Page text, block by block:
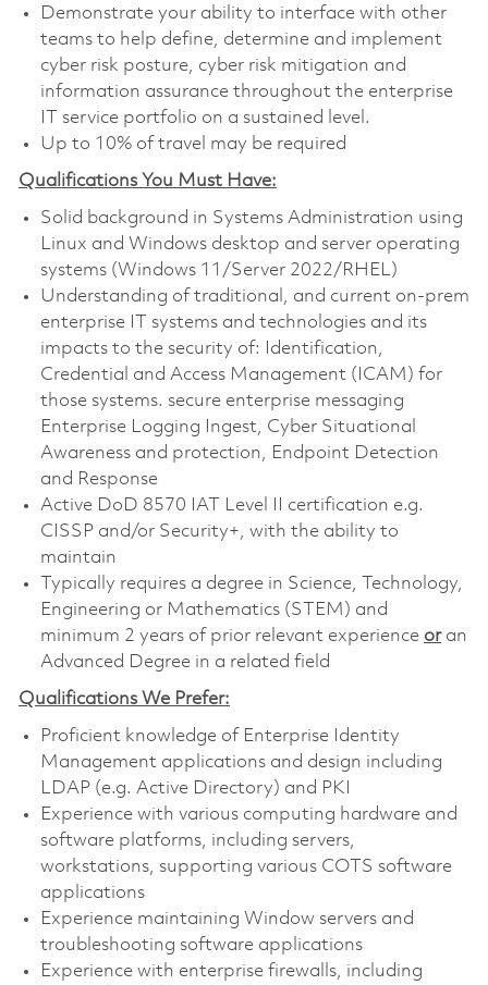
Demonstrate your ability to interface with other
teams to help define, determine and implement
cyber risk posture, cyber risk mitigation and
information assurance throughout the enterprise
IT service portfolio on a sustained level.
Up to 10% of travel may be required
Qualifications You Must Have:
Solid background in Systems Administration using
Linux and Windows desktop and server operating
systems (Windows 11/Server 2022/RHEL)
Understanding of traditional, and current on-prem
enterprise IT systems and technologies and its
impacts to the security of: Identification,
Credential and Access Management (ICAM) for
those systems. secure enterprise messaging
Enterprise Logging Ingest, Cyber Situational
Awareness and protection, Endpoint Detection
and Response
Active DoD 8570 IAT Level II certification e.g.
CISSP and/or Security+, with the ability to
maintain
Typically requires a degree in Science, Technology,
Engineering or Mathematics (STEM) and
minimum 2 years of prior relevant experience or an
Advanced Degree in a related field
Qualifications We Prefer:
Proficient knowledge of Enterprise Identity
Management applications and design including
LDAP (e.g. Active Directory) and PKI
Experience with various computing hardware and
software platforms, including servers,
workstations, supporting various COTS software
applications
Experience maintaining Window servers and
troubleshooting software applications
Experience with enterprise firewalls, including